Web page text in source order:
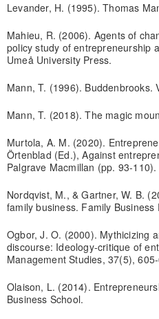
Levander, H. (1995). Thomas
Mahieu, R. (2006). Agents of
policy study of entrepreneurship
Umeå University Press.
Mann, T. (1996). Buddenbrooks.
Mann, T. (2018). The magic
Murtola, A. M. (2020).
Örtenblad (Ed.), Against
Palgrave Macmillan (pp. 93-110).
Nordqvist, M., & Gartner, W. B.
family business. Family
Ogbor, J. O. (2000). Mythicizing
discourse: Ideology‐critique of
Management Studies, 37(5),
Olaison, L. (2014).
Business School.